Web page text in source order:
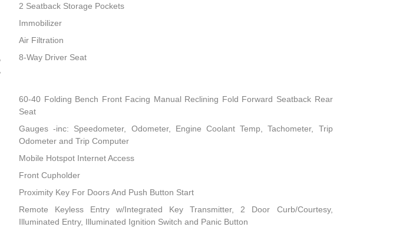
2 Seatback Storage Pockets
Immobilizer
Air Filtration
8-Way Driver Seat
60-40 Folding Bench Front Facing Manual Reclining Fold Forward Seatback Rear
Seat
Gauges -inc: Speedometer, Odometer, Engine Coolant Temp, Tachometer, Trip
Odometer and Trip Computer
Mobile Hotspot Internet Access
Front Cupholder
Proximity Key For Doors And Push Button Start
Remote Keyless Entry w/Integrated Key Transmitter, 2 Door Curb/Courtesy,
Illuminated Entry, Illuminated Ignition Switch and Panic Button